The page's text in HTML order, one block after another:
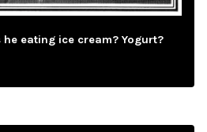
he eating ice cream? Yogurt?